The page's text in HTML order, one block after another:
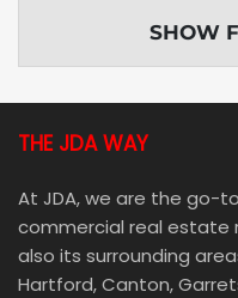
SHOW
THE JDA WAY
At JDA, we are the go-
commercial real estate
also its surrounding
Hartford, Canton,